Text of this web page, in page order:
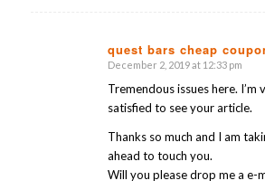
quest bars cheap
says:
December 2, 2019 at 12:33 pm
Tremendous issues here. I’m
satisfied to see your article.
Thanks so much and I am
ahead to touch you.
Will you please drop me a e-